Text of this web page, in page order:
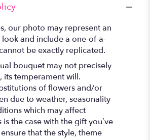
our photo may represent an
and include a one-of-a-
be exactly replicated.
bouquet may not precisely
its temperament will.
of flowers and/or
due to weather, seasonality
which may affect
the case with the gift you’ve
that the style, theme